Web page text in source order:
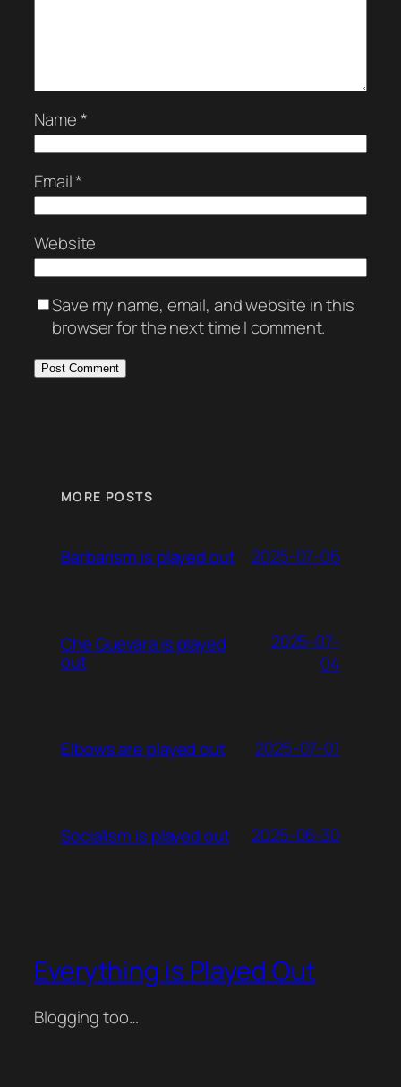
Name*
Email*
Website
Save my name, email, and website in this
browser for the next time I comment.
MORE POSTS
Barbarism is played out 2025-07-06
Che Guevara is played
out
2025-07-
04
Elbows are played out 2025-07-01
Socialism is played out 2025-06-30
Everything is Played Out
Blogging too…